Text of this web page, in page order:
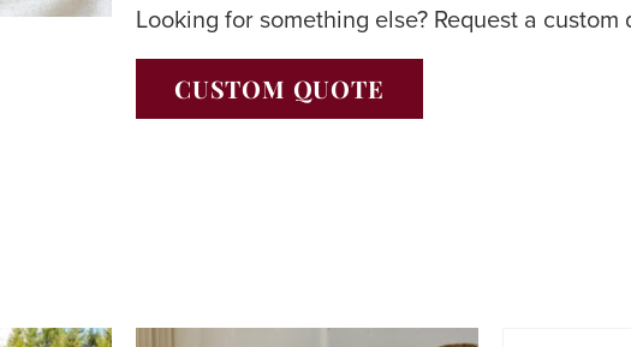
Looking for something else? Request a custom
CUSTOM QUOTE